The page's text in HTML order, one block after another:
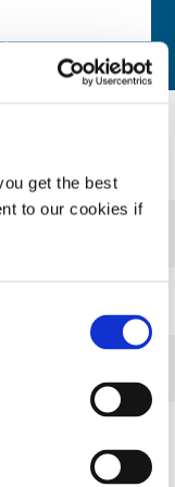
get the best
to our cookies if